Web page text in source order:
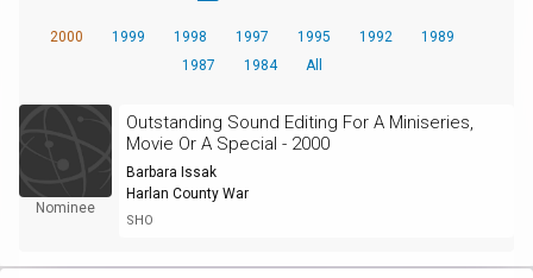
2000 1999 1998 1997 1995 1992
1989
1987
1984 All
Nominee
Outstanding Sound Editing For A Miniseries,
Movie Or A Special - 2000
Barbara Issak
Harlan County War
SHO